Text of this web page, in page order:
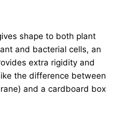
shape to both plant
and bacterial cells, an
extra rigidity and
the difference between
and a cardboard box